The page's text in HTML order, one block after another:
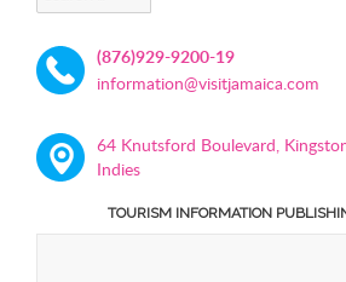
for:
(876)929-9200-19
information@visitjamaica.com
64 Knutsford Boulevard,
Indies
TOURISM INFORMATION